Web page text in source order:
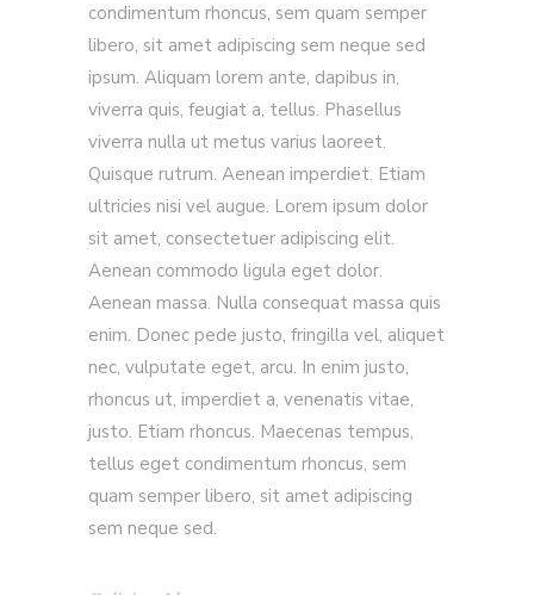
condimentum rhoncus, sem quam semper
libero, sit amet adipiscing sem neque sed
ipsum. Aliquam lorem ante, dapibus in,
viverra quis, feugiat a, tellus. Phasellus
viverra nulla ut metus varius laoreet.
Quisque rutrum. Aenean imperdiet. Etiam
ultricies nisi vel augue. Lorem ipsum dolor
sit amet, consectetuer adipiscing elit.
Aenean commodo ligula eget dolor.
Aenean massa. Nulla consequat massa quis
enim. Donec pede justo, fringilla vel, aliquet
nec, vulputate eget, arcu. In enim justo,
rhoncus ut, imperdiet a, venenatis vitae,
justo. Etiam rhoncus. Maecenas tempus,
tellus eget condimentum rhoncus, sem
quam semper libero, sit amet adipiscing
sem neque sed.